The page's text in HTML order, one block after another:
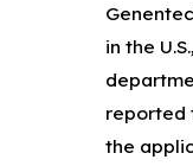
in the
reported
the